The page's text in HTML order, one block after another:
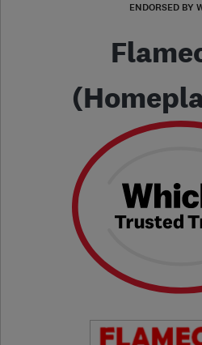
ENDORSED BY